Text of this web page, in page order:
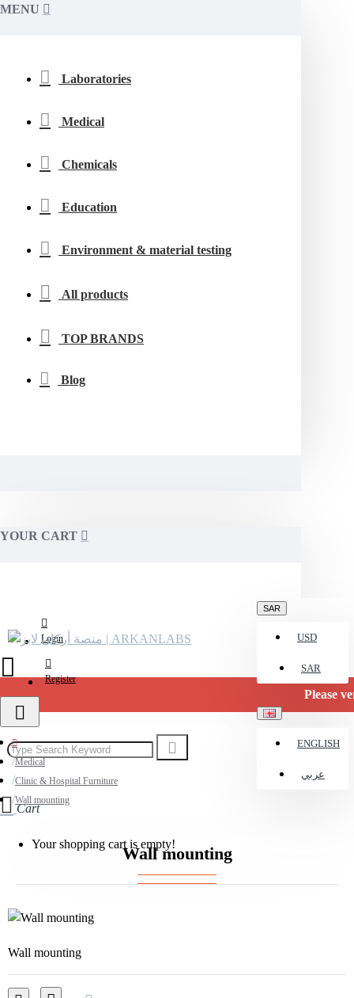
MENU
Laboratories
Medical
Chemicals
Education
Environment & material testing
All products
TOP BRANDS
Blog
YOUR CART
Login
Register
SAR
USD
SAR
ENGLISH
عربي
Cart
Your shopping cart is empty!
Please verify
Medical
Clinic & Hospital Furniture
Wall mounting
Wall mounting
Wall mounting